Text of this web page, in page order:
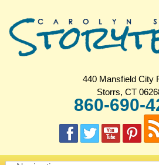
440 Mansfield City
Storrs, CT
860-690-